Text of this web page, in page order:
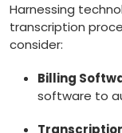
Harnessing
transcription
consider:
Billing‍
software to